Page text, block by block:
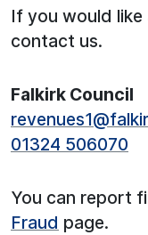
If you would
contact us.
Falkirk Council
01324 506070
You can report
Fraud page.